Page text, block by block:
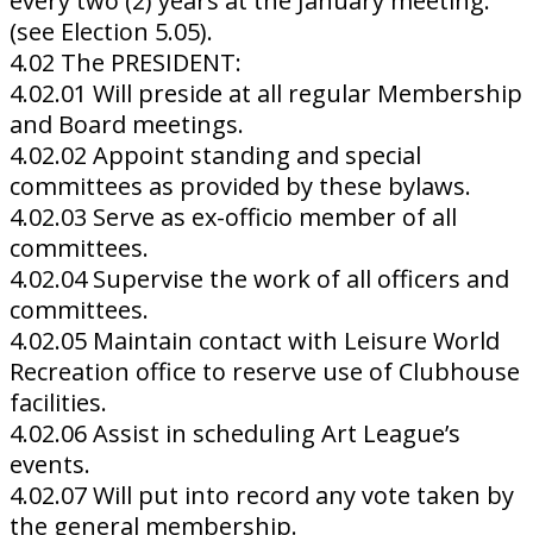
(see Election 5.05).
4.02 The PRESIDENT:
4.02.01 Will preside at all regular Membership
and Board meetings.
4.02.02 Appoint standing and special
committees as provided by these bylaws.
4.02.03 Serve as ex-officio member of all
committees.
4.02.04 Supervise the work of all officers and
committees.
4.02.05 Maintain contact with Leisure World
Recreation office to reserve use of Clubhouse
facilities.
4.02.06 Assist in scheduling Art League’s
events.
4.02.07 Will put into record any vote taken by
the general membership.